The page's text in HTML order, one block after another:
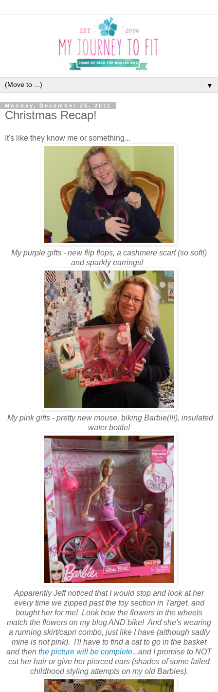
▼
Monday, December 26, 2011
Christmas Recap!
It's like they know me or something...
My purple gifts - new flip flops, a cashmere scarf (so soft!)
and sparkly earrings!
My pink gifts - pretty new mouse, biking Barbie(!!!), insulated
water bottle!
Apparently Jeff noticed that I would stop and look at her
every time we zipped past the toy section in Target, and
bought her for me! Look how the flowers in the wheels
match the flowers on my blog AND bike! And she's wearing
a running skirt/capri combo, just like I have (although sadly
mine is not pink). I'll have to find a cat to go in the basket
and then the picture will be complete...and I promise to NOT
cut her hair or give her pierced ears (shades of some failed
childhood styling attempts on my old Barbies).